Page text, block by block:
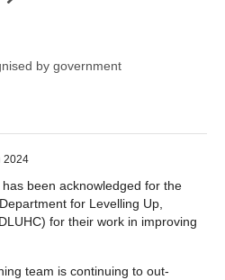
by government
2024
been acknowledged for the
for Levelling Up,
for their work in improving
team is continuing to out-